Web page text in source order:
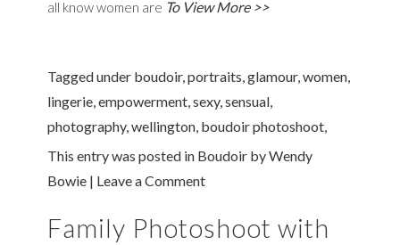
all know women are To View More >>
Tagged under boudoir,portraits,glamour,women,
lingerie,empowerment,sexy,sensual,
photography,wellington, boudoir photoshoot,
This entry was posted in Boudoir byWendy
Bowie | Leave a Comment
Family Photoshoot with